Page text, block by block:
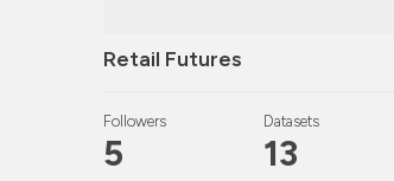
Retail Futures
Followers
5
Datasets
13